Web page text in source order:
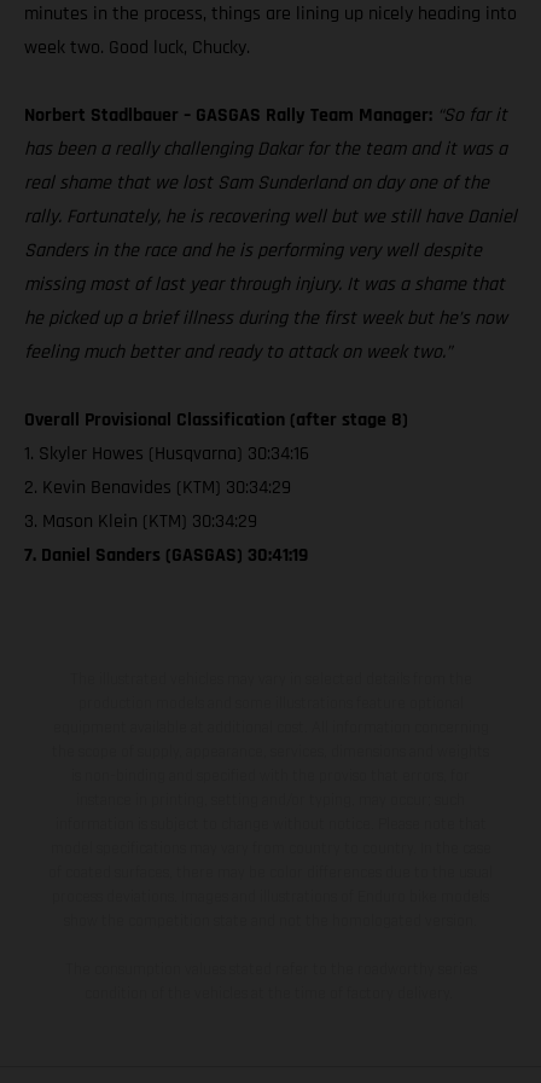
minutes in the process, things are lining up nicely heading into
week two. Good luck, Chucky.
Norbert Stadlbauer – GASGAS Rally Team Manager: “So far it
has been a really challenging Dakar for the team and it was a
real shame that we lost Sam Sunderland on day one of the
rally. Fortunately, he is recovering well but we still have Daniel
Sanders in the race and he is performing very well despite
missing most of last year through injury. It was a shame that
he picked up a brief illness during the first week but he’s now
feeling much better and ready to attack on week two.”
Overall Provisional Classification (after stage 8)
1. Skyler Howes (Husqvarna) 30:34:16
2. Kevin Benavides (KTM) 30:34:29
3. Mason Klein (KTM) 30:34:29
7. Daniel Sanders (GASGAS) 30:41:19